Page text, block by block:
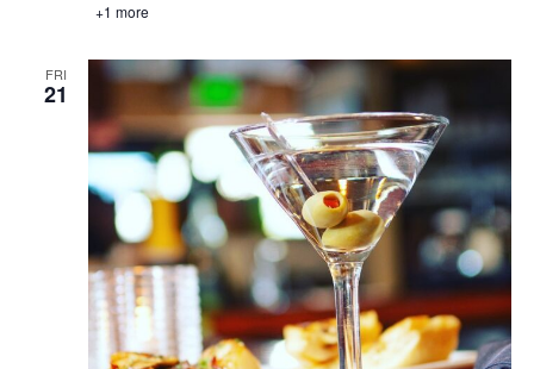
+1 more
FRI
21